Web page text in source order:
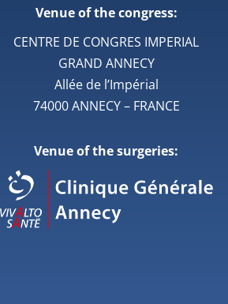
Venue of the congress:
CENTRE DE CONGRES IMPERIAL
GRAND ANNECY
Allée de l’Impérial
74000 ANNECY – FRANCE
Venue of the surgeries: